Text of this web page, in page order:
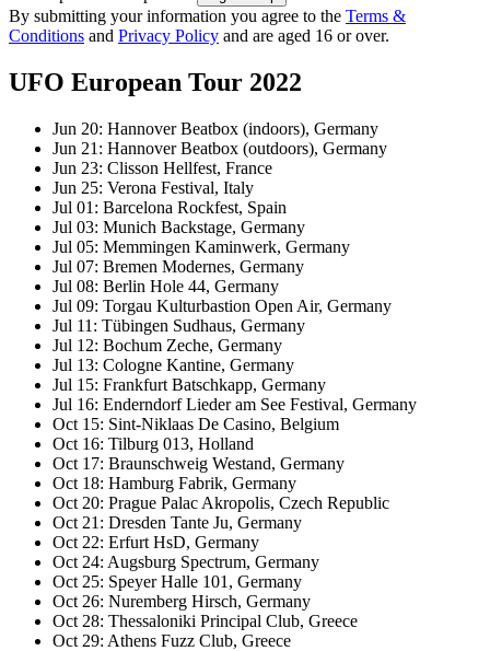
By submitting your information you agree to the Terms &
Conditions and Privacy Policy and are aged 16 or over.
UFO European Tour 2022
Jun 20: Hannover Beatbox (indoors), Germany
Jun 21: Hannover Beatbox (outdoors), Germany
Jun 23: Clisson Hellfest, France
Jun 25: Verona Festival, Italy
Jul 01: Barcelona Rockfest, Spain
Jul 03: Munich Backstage, Germany
Jul 05: Memmingen Kaminwerk, Germany
Jul 07: Bremen Modernes, Germany
Jul 08: Berlin Hole 44, Germany
Jul 09: Torgau Kulturbastion Open Air, Germany
Jul 11: Tübingen Sudhaus, Germany
Jul 12: Bochum Zeche, Germany
Jul 13: Cologne Kantine, Germany
Jul 15: Frankfurt Batschkapp, Germany
Jul 16: Enderndorf Lieder am See Festival, Germany
Oct 15: Sint-Niklaas De Casino, Belgium
Oct 16: Tilburg 013, Holland
Oct 17: Braunschweig Westand, Germany
Oct 18: Hamburg Fabrik, Germany
Oct 20: Prague Palac Akropolis, Czech Republic
Oct 21: Dresden Tante Ju, Germany
Oct 22: Erfurt HsD, Germany
Oct 24: Augsburg Spectrum, Germany
Oct 25: Speyer Halle 101, Germany
Oct 26: Nuremberg Hirsch, Germany
Oct 28: Thessaloniki Principal Club, Greece
Oct 29: Athens Fuzz Club, Greece